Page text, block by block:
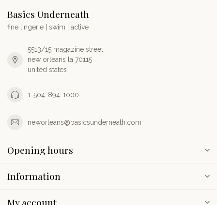
Basics Underneath
fine lingerie | swim | active
5513/15 magazine street
new orleans la 70115
united states
1-504-894-1000
neworleans@basicsunderneath.com
Opening hours
Information
My account